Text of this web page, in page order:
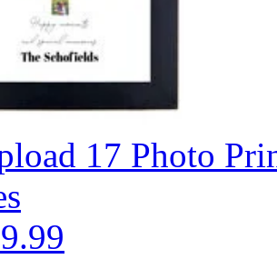
17 Photo